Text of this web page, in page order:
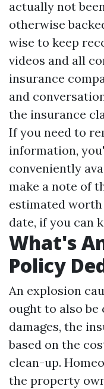
actually not
otherwise
wise to keep
videos and all
insurance
and
the insurance
If you need to
information,
conveniently
make a note of
estimated
date, if you can
What's
Policy
An explosion
ought to also be
damages, the
based on the
clean-up.
the property